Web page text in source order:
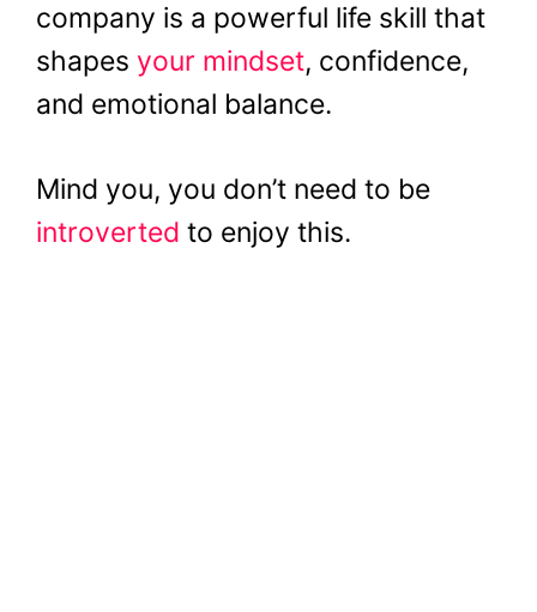
company is a powerful life skill that
shapes your mindset, confidence,
and emotional balance.
Mind you, you don’t need to be
introverted to enjoy this.